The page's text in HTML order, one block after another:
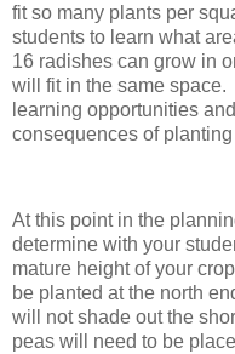
fit so many plants per
students to learn what
16 radishes can grow in
will fit in the same
learning opportunities
consequences of
At this point in the
determine with your
mature height of your
be planted at the north
will not shade out the
peas will need to be